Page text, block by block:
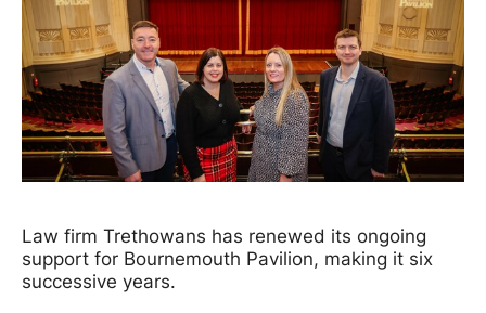
News Story
Law firm Trethowans has renewed its ongoing
support for Bournemouth Pavilion, making it six
successive years.